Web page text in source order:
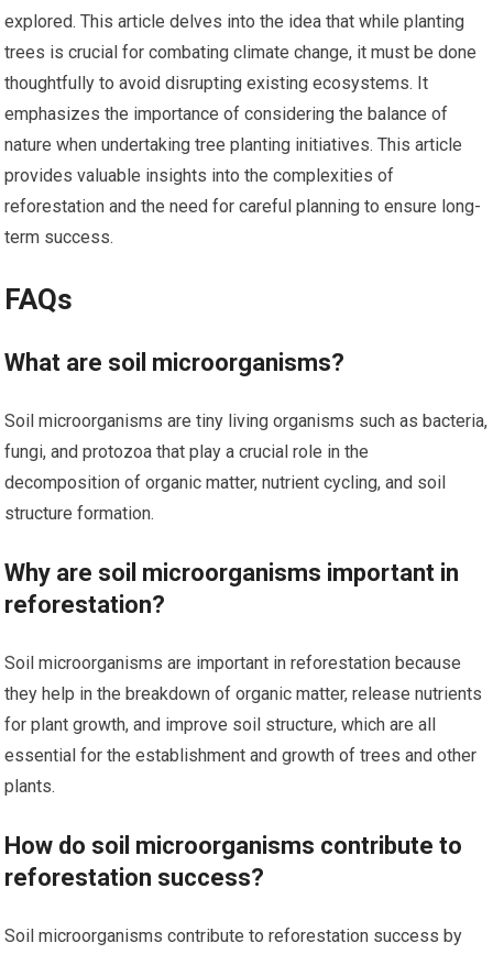
explored. This article delves into the idea that while planting
trees is crucial for combating climate change, it must be done
thoughtfully to avoid disrupting existing ecosystems. It
emphasizes the importance of considering the balance of
nature when undertaking tree planting initiatives. This article
provides valuable insights into the complexities of
reforestation and the need for careful planning to ensure long-
term success.
FAQs
What are soil microorganisms?
Soil microorganisms are tiny living organisms such as bacteria,
fungi, and protozoa that play a crucial role in the
decomposition of organic matter, nutrient cycling, and soil
structure formation.
Why are soil microorganisms important in
reforestation?
Soil microorganisms are important in reforestation because
they help in the breakdown of organic matter, release nutrients
for plant growth, and improve soil structure, which are all
essential for the establishment and growth of trees and other
plants.
How do soil microorganisms contribute to
reforestation success?
Soil microorganisms contribute to reforestation success by